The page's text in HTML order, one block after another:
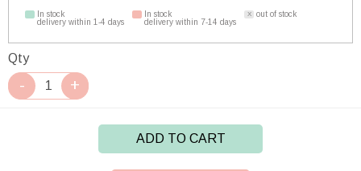
In stock
delivery within 1-4 days
In stock
delivery within 7-14 days
out of stock
Qty
ADD TO CART